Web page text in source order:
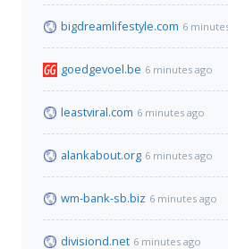
bigdreamlifestyle.com 6
goedgevoel.be 6 minutes ago
leastviral.com 6 minutes ago
alankabout.org 6 minutes ago
wm-bank-sb.biz 6 minutes ago
divisiond.net 6 minutes ago